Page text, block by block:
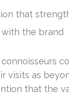
that
the brand
visits as
that the